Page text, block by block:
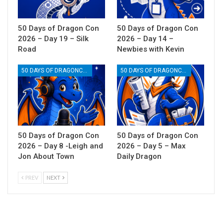
50 Days of Dragon Con
2026 – Day 19 – Silk
Road
50 Days of Dragon Con
2026 – Day 14 –
Newbies with Kevin
50 Days of Dragon Con
2026 – Day 8 -Leigh and
Jon About Town
50 Days of Dragon Con
2026 – Day 5 – Max
Daily Dragon
PREV NEXT